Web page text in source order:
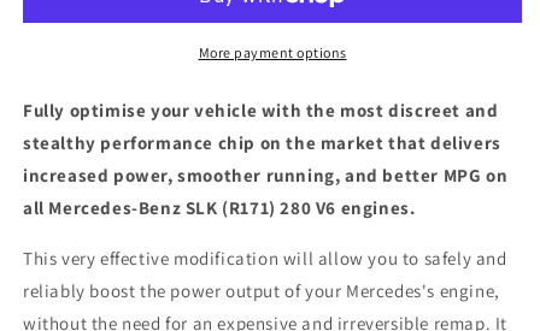
280
ECU
Chip
Tuning
Box
280
ECU
Tuning
Box
More payment options
Fully optimise your vehicle with the most discreet and
stealthy performance chip on the market that delivers
increased power, smoother running, and better MPG on
all Mercedes-Benz SLK (R171) 280 V6 engines.
This very effective modification will allow you to safely and
reliably boost the power output of your Mercedes's engine,
without the need for an expensive and irreversible remap. It